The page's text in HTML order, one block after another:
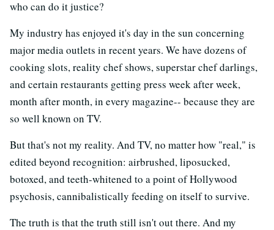
who can do it justice?
My industry has enjoyed it's day in the sun concerning
major media outlets in recent years. We have dozens of
cooking slots, reality chef shows, superstar chef darlings,
and certain restaurants getting press week after week,
month after month, in every magazine-- because they are
so well known on TV.
But that's not my reality. And TV, no matter how "real," is
edited beyond recognition: airbrushed, liposucked,
botoxed, and teeth-whitened to a point of Hollywood
psychosis, cannibalistically feeding on itself to survive.
The truth is that the truth still isn't out there. And my